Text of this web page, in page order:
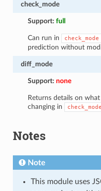
check_mode
Support:full
Can run in check_mode
prediction without
diff_mode
Support:none
Returns details on
changing in
check_mode
Notes
Note
This module uses